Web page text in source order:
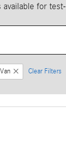
available for
Van Clear Filters